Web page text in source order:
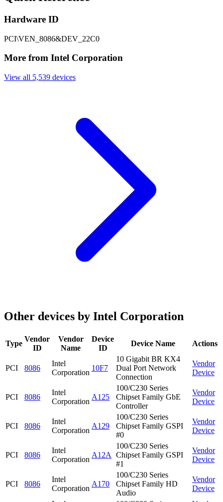
Hardware ID
PCI\VEN_8086&DEV_22C0
More from Intel Corporation
View all 5,539 devices
Other devices by Intel Corporation
Type
Vendor
ID
Vendor
Name
Device
ID
Device Name Actions
PCI 8086
Intel
Corporation
10F7
10 Gigabit BR KX4
Dual Port Network
Connection
Vendor
Device
PCI 8086
Intel
Corporation
A125
100/C230 Series
Chipset Family GbE
Controller
Vendor
Device
PCI 8086
Intel
Corporation
A129
100/C230 Series
Chipset Family GSPI
#0
Vendor
Device
PCI 8086
Intel
Corporation
A12A
100/C230 Series
Chipset Family GSPI
#1
Vendor
Device
PCI 8086
Intel
Corporation
A170
100/C230 Series
Chipset Family HD
Audio
Vendor
Device